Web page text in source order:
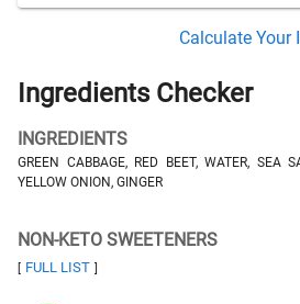
Calculate Your
Ingredients Checker
INGREDIENTS
GREEN CABBAGE, RED BEET, WATER, SEA
YELLOW ONION, GINGER
NON-KETO SWEETENERS
[ FULL LIST ]